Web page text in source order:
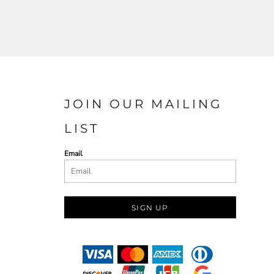
JOIN OUR MAILING
LIST
Email
SIGN UP